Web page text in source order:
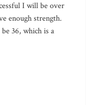
I will be over
enough strength.
36, which is a